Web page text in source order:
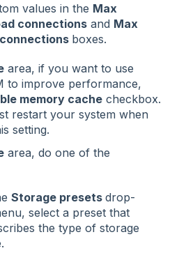
values in the Max
connections and Max
boxes.
area, if you want to use
to improve performance,
memory cache checkbox.
restart your system when
setting.
area, do one of the
Storage presets drop-
select a preset that
the type of storage